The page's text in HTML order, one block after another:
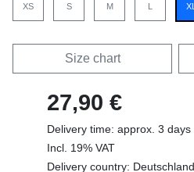
XS S M L XL
Size chart
27,90 €
Delivery time: approx. 3 days
Incl. 19% VAT
Delivery country: